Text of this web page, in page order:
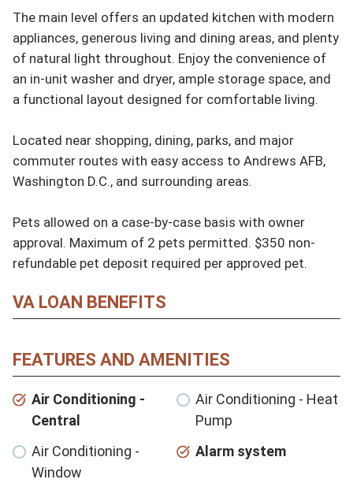
The main level offers an updated kitchen with modern
appliances, generous living and dining areas, and plenty
of natural light throughout. Enjoy the convenience of
an in-unit washer and dryer, ample storage space, and
a functional layout designed for comfortable living.
Located near shopping, dining, parks, and major
commuter routes with easy access to Andrews AFB,
Washington D.C., and surrounding areas.
Pets allowed on a case-by-case basis with owner
approval. Maximum of 2 pets permitted. $350 non-
refundable pet deposit required per approved pet.
VA LOAN BENEFITS
FEATURES AND AMENITIES
Air Conditioning -
Central
Air Conditioning - Heat
Pump
Air Conditioning -
Window
Alarm system